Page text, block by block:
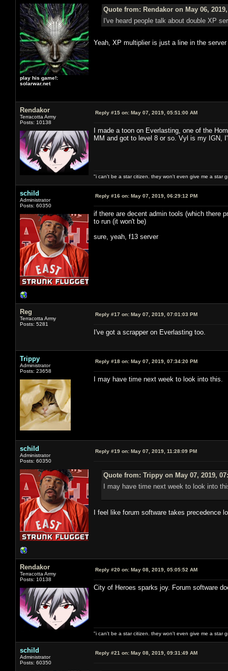
play his game!:
solarwar.net
Quote from: Rendakor on May 06,
I've heard people talk about double XP
Yeah, XP multiplier is just a line in the
Rendakor
Terracotta Army
Posts: 10138
Reply #15 on: May 07, 2019, 05:51:00 AM
I made a toon on Everlasting, one of the
MM and got to level 8 or so. Vyl is my IGN,
"i can't be a star citizen. they won't even give me a star
schild
Administrator
Posts: 60350
Reply #16 on: May 07, 2019, 06:29:12 PM
if there are decent admin tools (which there
to run (it won't be)
sure, yeah, f13 server
Reg
Terracotta Army
Posts: 5281
Reply #17 on: May 07, 2019, 07:01:03 PM
I've got a scrapper on Everlasting too.
Trippy
Administrator
Posts: 23658
Reply #18 on: May 07, 2019, 07:34:20 PM
I may have time next week to look into this.
schild
Administrator
Posts: 60350
Reply #19 on: May 07, 2019, 11:28:09 PM
Quote from: Trippy on May 07, 2019,
I may have time next week to look into
I feel like forum software takes precedence
Rendakor
Terracotta Army
Posts: 10138
Reply #20 on: May 08, 2019, 05:05:52 AM
City of Heroes sparks joy. Forum software
"i can't be a star citizen. they won't even give me a star
schild
Administrator
Posts: 60350
Reply #21 on: May 08, 2019, 09:31:49 AM